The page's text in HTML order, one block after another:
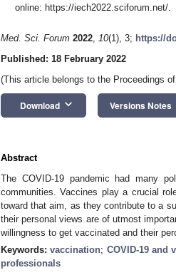
online: https://iech2022.sciforum.net/.
Med. Sci. Forum 2022, 10(1), 3; https://
Published: 18 February 2022
(This article belongs to the Proceedings of
Download keyboard_arrow_down Versions Notes
Abstract
The COVID-19 pandemic had many
communities. Vaccines play a crucial
toward that aim, as they contribute to a
their personal views are of utmost
willingness to get vaccinated and their
Keywords:vaccination; COVID-19 and
professionals